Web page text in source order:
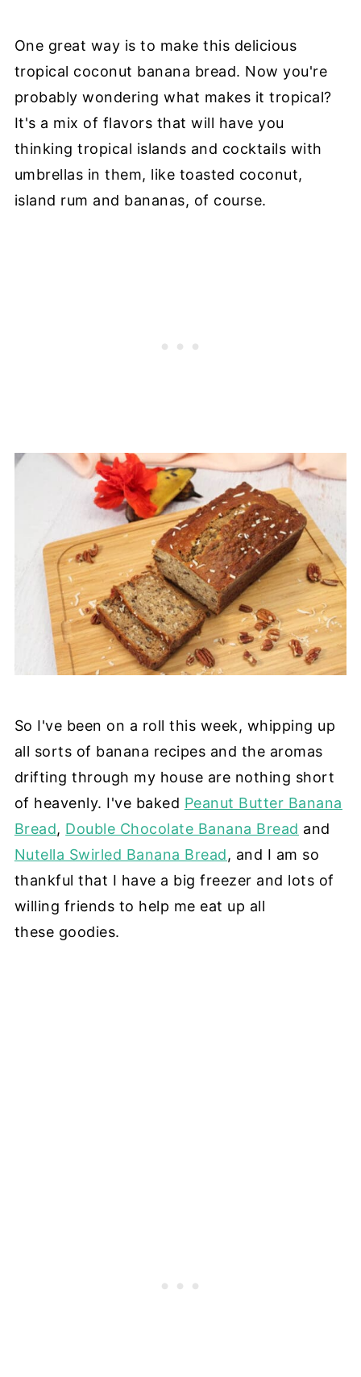
One great way is to make this delicious
tropical coconut banana bread. Now you're
probably wondering what makes it tropical?
It's a mix of flavors that will have you
thinking tropical islands and cocktails with
umbrellas in them, like toasted coconut,
island rum and bananas, of course.
So I've been on a roll this week, whipping up
all sorts of banana recipes and the aromas
drifting through my house are nothing short
of heavenly. I've baked Peanut Butter Banana
Bread, Double Chocolate Banana Bread and
Nutella Swirled Banana Bread, and I am so
thankful that I have a big freezer and lots of
willing friends to help me eat up all
these goodies.